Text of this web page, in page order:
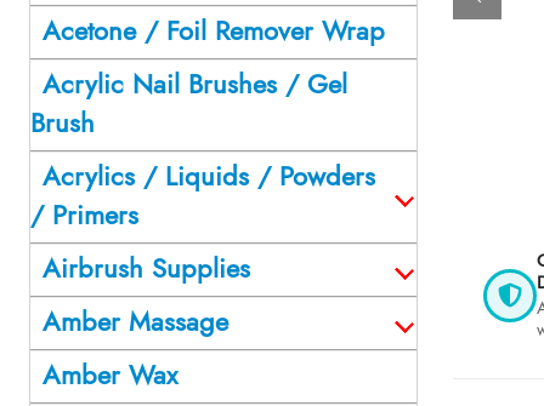
Acetone / Foil Remover Wrap
Acrylic Nail Brushes / Gel
Brush
Acrylics / Liquids / Powders
/ Primers
Airbrush Supplies
Amber Massage
Amber Wax